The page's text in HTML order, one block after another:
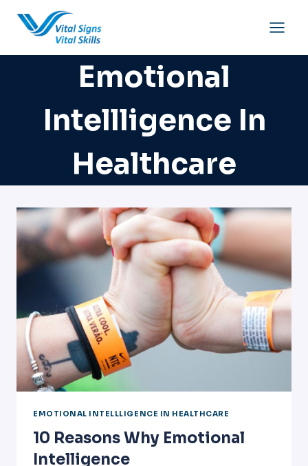
Emotional
Intellligence In
Healthcare
EMOTIONAL INTELLLIGENCE IN HEALTHCARE
10 Reasons Why Emotional
Intelligence